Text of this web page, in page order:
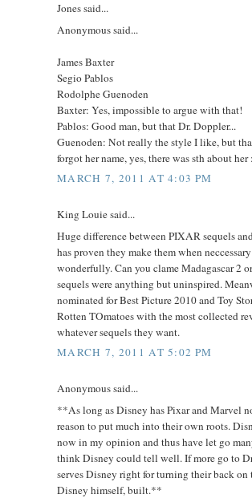
Jones said...
Anonymous said...
James Baxter
Segio Pablos
Rodolphe Guenoden
Baxter: Yes, impossible to argue with that!
Pablos: Good man, but that Dr. Doppler...
Guenoden: Not really the style I like, but
forgot her name, yes, there was sth about her
MARCH 7, 2011 AT 4:03 PM
King Louie said...
Huge difference between PIXAR sequels
has proven they make them when
wonderfully. Can you clame Madagascar 2
sequels were anything but uninspired.
nominated for Best Picture 2010 and Toy
Rotten TOmatoes with the most collected
whatever sequels they want.
MARCH 7, 2011 AT 5:02 PM
Anonymous said...
**As long as Disney has Pixar and Marvel
reason to put much into their own roots.
now in my opinion and thus have let go
think Disney could tell well. If more go to
serves Disney right for turning their back on
Disney himself, built.**